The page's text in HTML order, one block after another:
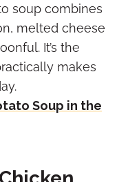
soup combines
melted cheese
It’s the
makes
Soup in the